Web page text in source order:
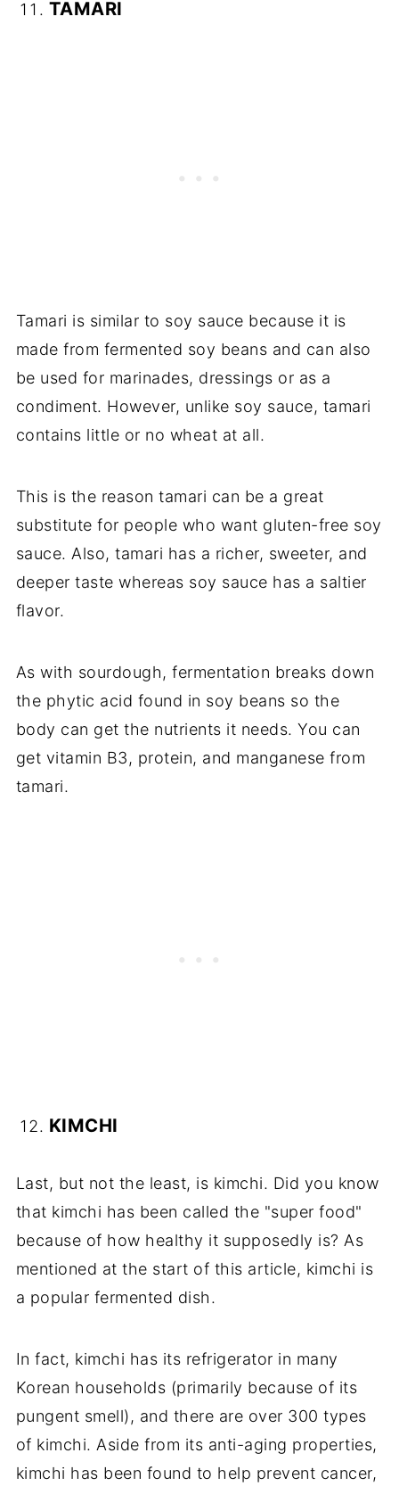
TAMARI
Tamari is similar to soy sauce because it is
made from fermented soy beans and can also
be used for marinades, dressings or as a
condiment. However, unlike soy sauce, tamari
contains little or no wheat at all.
This is the reason tamari can be a great
substitute for people who want gluten-free soy
sauce. Also, tamari has a richer, sweeter, and
deeper taste whereas soy sauce has a saltier
flavor.
As with sourdough, fermentation breaks down
the phytic acid found in soy beans so the
body can get the nutrients it needs. You can
get vitamin B3, protein, and manganese from
tamari.
KIMCHI
Last, but not the least, is kimchi. Did you know
that kimchi has been called the "super food"
because of how healthy it supposedly is? As
mentioned at the start of this article, kimchi is
a popular fermented dish.
In fact, kimchi has its refrigerator in many
Korean households (primarily because of its
pungent smell), and there are over 300 types
of kimchi. Aside from its anti-aging properties,
kimchi has been found to help prevent cancer,